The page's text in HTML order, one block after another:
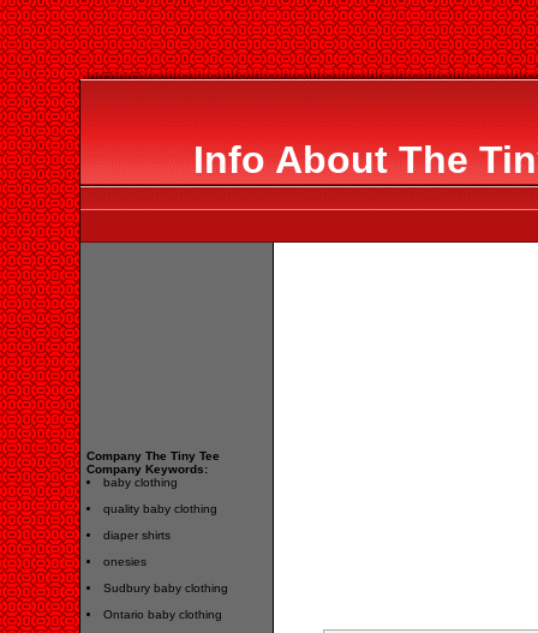
Info About The
Company The Tiny Tee
Company Keywords:
baby clothing
quality baby clothing
diaper shirts
onesies
Sudbury baby clothing
Ontario baby clothing